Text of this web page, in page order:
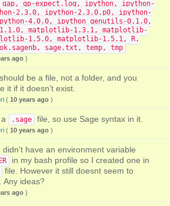
gap, gp-expect.log, ipython, ipython-
2.3.0, ipython-2.3.0.p0, ipython-
4.0.0, ipython_genutils-0.1.0,
matplotlib-1.3.1, matplotlib-
1.5.0, matplotlib-1.5.1, R,
sage.txt, temp, tmp
ago )
should be a file, not a folder, and you
it if it doesn't exist.
( 10 years ago )
.sage file, so use Sage syntax in it.
( 10 years ago )
didn't have an environment variable
in my bash profile so I created one in
file. However it still doesnt seem to
Any ideas?
ago )